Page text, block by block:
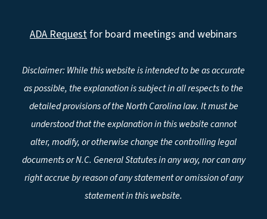
ADA Requestfor board meetings and webinars
Disclaimer: While this website is intended to be as accurate
as possible, the explanation is subject in all respects to the
detailed provisions of the North Carolina law. It must be
understood that the explanation in this website cannot
alter, modify, or otherwise change the controlling legal
documents or N.C. General Statutes in any way, nor can any
right accrue by reason of any statement or omission of any
statement in this website.